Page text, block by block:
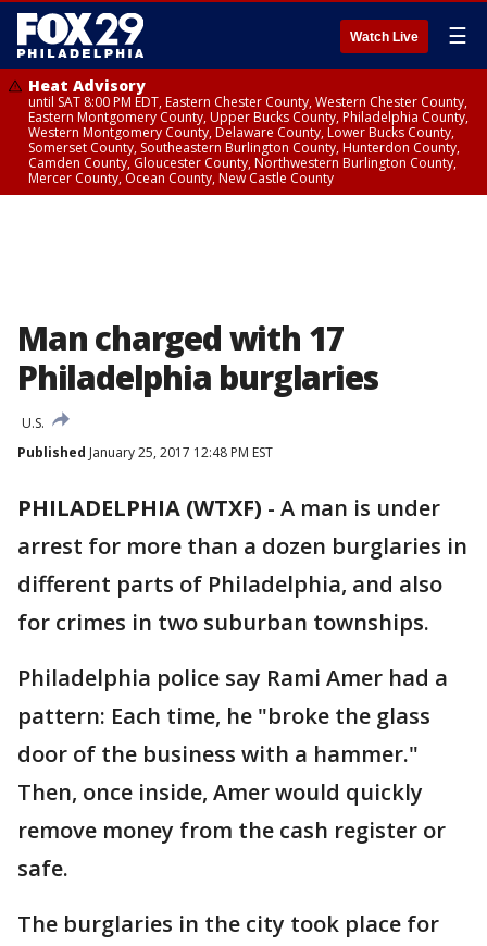
Watch Live ☰
Heat Advisory
until SAT 8:00 PM EDT, Eastern Chester County, Western Chester County,
Eastern Montgomery County, Upper Bucks County, Philadelphia County,
Western Montgomery County, Delaware County, Lower Bucks County,
Somerset County, Southeastern Burlington County, Hunterdon County,
Camden County, Gloucester County, Northwestern Burlington County,
Mercer County, Ocean County, New Castle County
Man charged with 17
Philadelphia burglaries
U.S.
Published January 25, 2017 12:48 PM EST
PHILADELPHIA (WTXF) - A man is under
arrest for more than a dozen burglaries in
different parts of Philadelphia, and also
for crimes in two suburban townships.
Philadelphia police say Rami Amer had a
pattern: Each time, he "broke the glass
door of the business with a hammer."
Then, once inside, Amer would quickly
remove money from the cash register or
safe.
The burglaries in the city took place for